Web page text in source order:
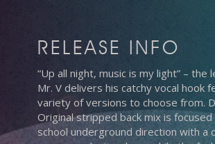
RELEASE INFO
“Up all night, music is my light” – the
Mr. V delivers his catchy vocal hook
variety of versions to choose from.
Original stripped back mix is focused
school underground direction with a